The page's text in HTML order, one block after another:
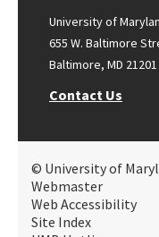
University of
655 W. Baltimore
Baltimore, MD 21201
Contact Us
© University of
Webmaster
Web Accessibility
Site Index